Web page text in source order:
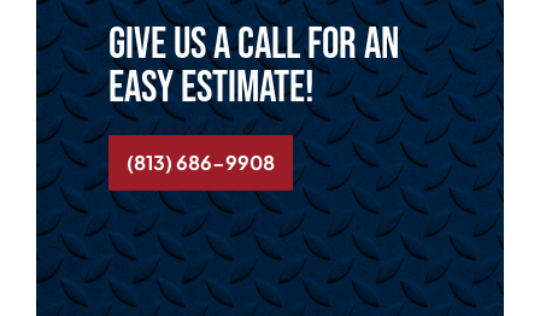
Give us a call for an
easy estimate!
(813) 686-9908